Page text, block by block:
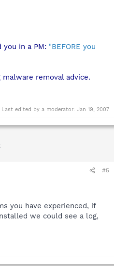
in a PM: "BEFORE you
removal advice.
Last edited by a moderator: Jan 19, 2007
#5
you have experienced, if
we could see a log,